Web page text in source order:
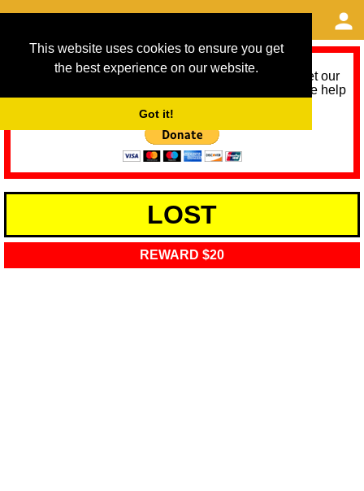
This website uses cookies to ensure you get
the best experience on our website.
Got it!
As we provide a free service, we need help to meet our
service running costs for the next 12 months. Please help
LOST
REWARD $20